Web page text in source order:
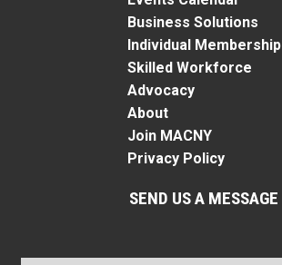
Business Solutions
Individual Membership
Skilled Workforce
Advocacy
About
Join MACNY
Privacy Policy
SEND US A MESSAGE
Name *